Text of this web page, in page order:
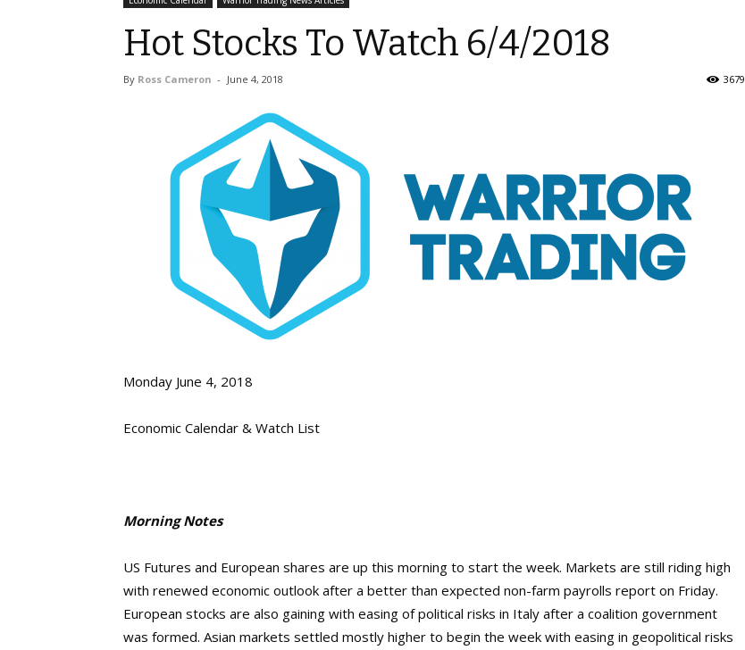
Hot Stocks To Watch 6/4/2018
By Ross Cameron - June 4, 2018 3679
Monday June 4, 2018
Economic Calendar & Watch List
Morning Notes
US Futures and European shares are up this morning to start the week. Markets are still riding high
with renewed economic outlook after a better than expected non-farm payrolls report on Friday.
European stocks are also gaining with easing of political risks in Italy after a coalition government
was formed. Asian markets settled mostly higher to begin the week with easing in geopolitical risks